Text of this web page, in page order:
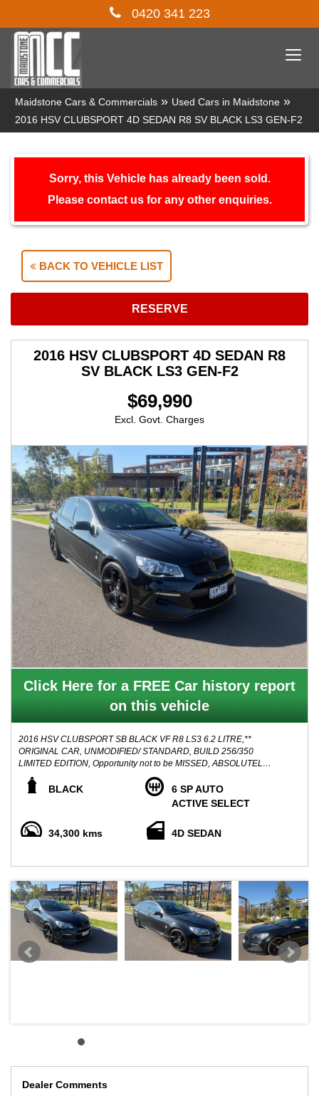
0420 341 223
Maidstone Cars & Commercials » Used Cars in Maidstone »
2016 HSV CLUBSPORT 4D SEDAN R8 SV BLACK LS3 GEN-F2
Sorry, this Vehicle has already been sold.
Please contact us for any other enquiries.
BACK TO VEHICLE LIST
RESERVE
2016 HSV CLUBSPORT 4D SEDAN R8
SV BLACK LS3 GEN-F2
$69,990
Excl. Govt. Charges
Click Here for a FREE Car history report
on this vehicle
2016 HSV CLUBSPORT SB BLACK VF R8 LS3 6.2 LITRE,**
ORIGINAL CAR, UNMODIFIED/ STANDARD, BUILD 256/350
LIMITED EDITION, Opportunity not to be MISSED, ABSOLUTELY
PRICED TO SELL! NO FURTHER HAGGLING!
Accompanied with service history books, 2 keys, clear PPSR
as:
- low line Satin graphite spoiler
- 20 inch satin black wheels
- bimodal exhaust
Stunning looking Vehicle and a mean machine, been garaged its
entire life when not in use, This HSV is suitable for fastidious
buyer, and a credit to its previous owner, these vehicles will only
buyers
Please allow Government Transfer fees and stamp duties in your
BLACK
6 SP AUTO
ACTIVE SELECT
34,300 kms 4D SEDAN
Dealer Comments